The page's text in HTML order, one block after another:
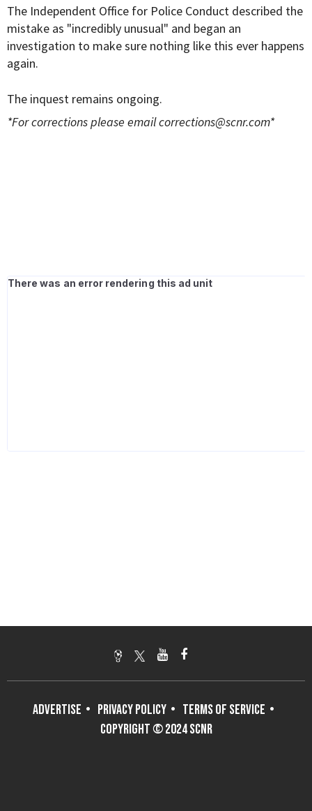
The Independent Office for Police Conduct described the
mistake as "incredibly unusual" and began an
investigation to make sure nothing like this ever happens
again.
The inquest remains ongoing.
*For corrections please emailcorrections@scnr.com*
ADVERTISE PRIVACY POLICY
TERMS OF SERVICE
COPYRIGHT © 2024 SCNR